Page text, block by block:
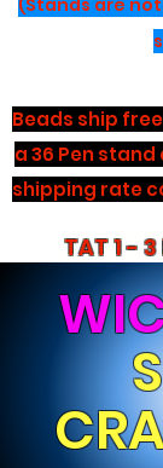
(Stands are
Beads ship
a 36 Pen
shipping rate
TAT 1 -